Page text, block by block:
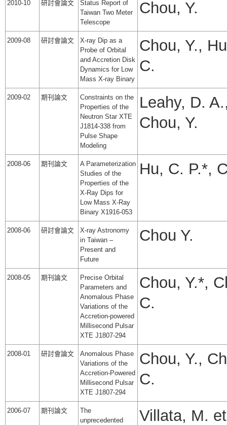
2010-10 研討會論文
Status Report of
Taiwan Two Meter
Telescope
Chou, Y.
2009-08 研討會論文
X-ray Dip as a
Probe of Orbital
and Accretion Disk
Dynamics for Low
Mass X-ray Binary
Chou, Y.,
C.
2009-02 期刊論文
Constraints on the
Properties of the
Neutron Star XTE
J1814-338 from
Pulse Shape
Modeling
Leahy, D.
Chou, Y.
2008-06 期刊論文
A Parameterization
Studies of the
Properties of the
X-Ray Dips for
Low Mass X-Ray
Binary X1916-053
Hu, C. P.*,
2008-06 研討會論文
X-ray Astronomy
in Taiwan –
Present and
Future
Chou Y.
2008-05 期刊論文
Precise Orbital
Parameters and
Anomalous Phase
Variations of the
Accretion-powered
Millisecond Pulsar
XTE J1807-294
Chou, Y.*,
C.
2008-01 研討會論文
Anomalous Phase
Variations of the
Accretion-Powered
Millisecond Pulsar
XTE J1807-294
Chou, Y.,
C.
2006-07 期刊論文
The
unprecedented
Villata, M.